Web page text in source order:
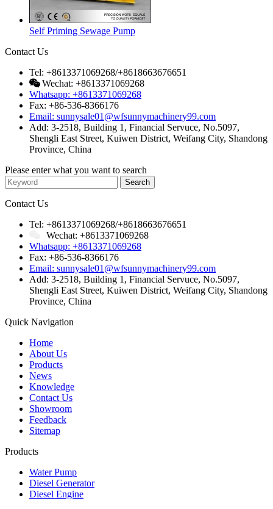
Self Priming Sewage Pump
Contact Us
Tel: +8613371069268/+8618663676651
Wechat: +8613371069268
Whatsapp: +8613371069268
Fax: +86-536-8366176
Email: sunnysale01@wfsunnymachinery99.com
Add: 3-2518, Building 1, Financial Servuce, No.5097,
Shengli East Street, Kuiwen District, Weifang City, Shandong
Province, China
Please enter what you want to search
Contact Us
Tel: +8613371069268/+8618663676651
Wechat: +8613371069268
Whatsapp: +8613371069268
Fax: +86-536-8366176
Email: sunnysale01@wfsunnymachinery99.com
Add: 3-2518, Building 1, Financial Servuce, No.5097,
Shengli East Street, Kuiwen District, Weifang City, Shandong
Province, China
Quick Navigation
Home
About Us
Products
News
Knowledge
Contact Us
Showroom
Feedback
Sitemap
Products
Water Pump
Diesel Generator
Diesel Engine